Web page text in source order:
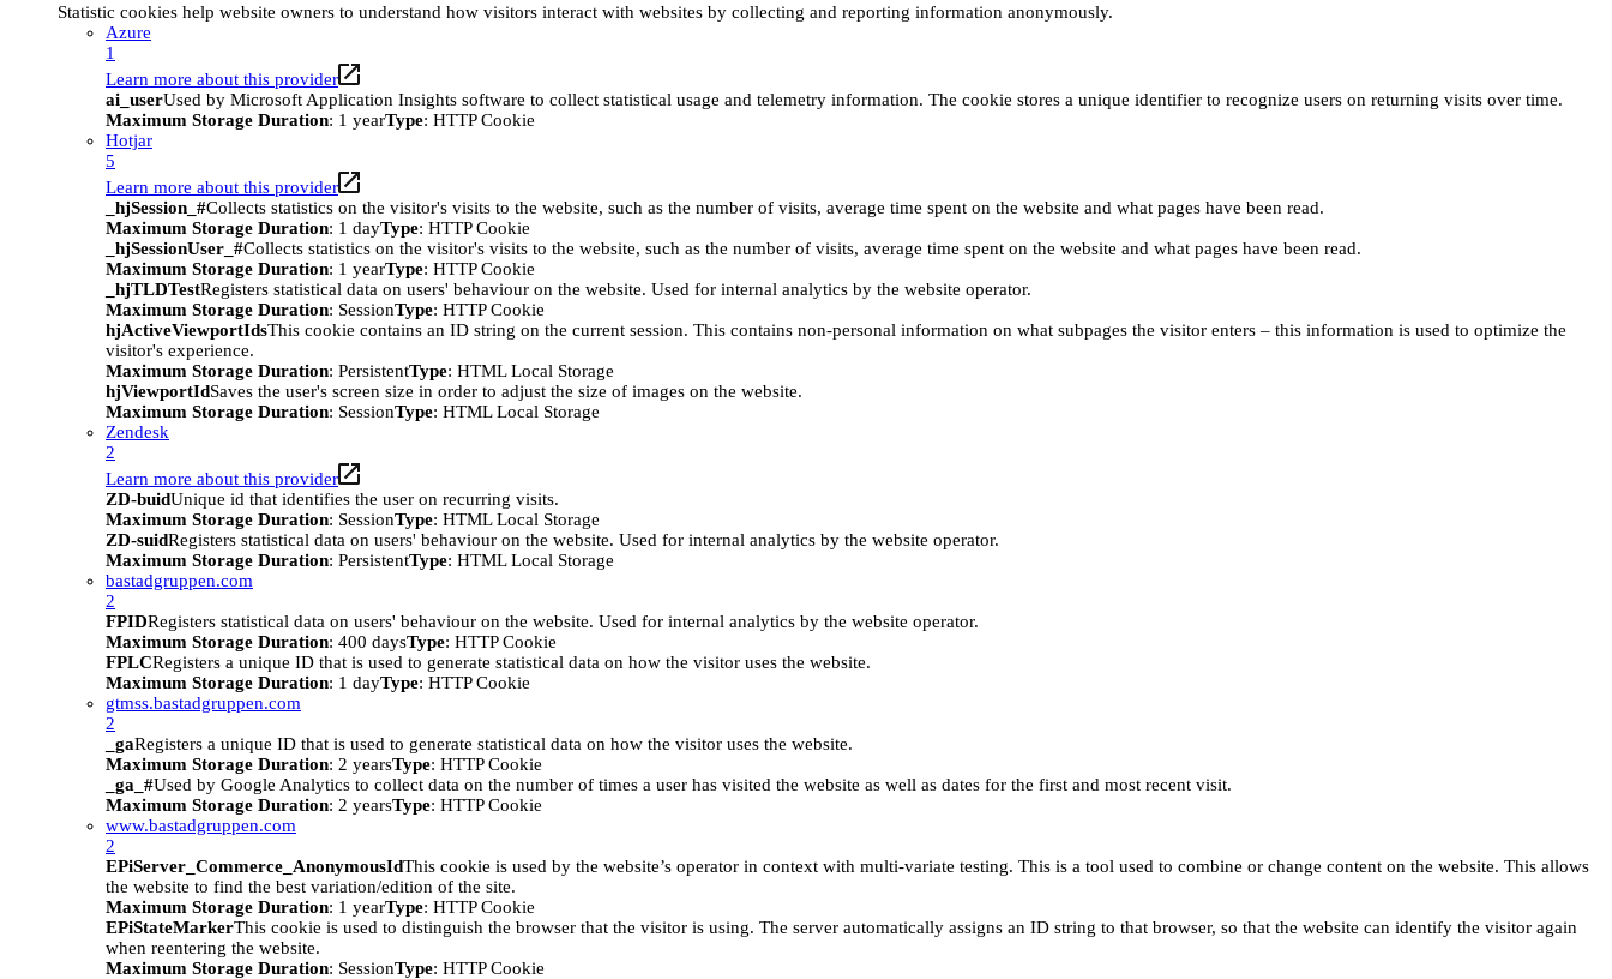
Statistic cookies help website owners to understand how visitors interact with websites by collecting and reporting information anonymously.
Azure
1
Learn more about this provider
ai_userUsed by Microsoft Application Insights software to collect statistical usage and telemetry information. The cookie stores a unique identifier to recognize users on returning visits over time.
Maximum Storage Duration: 1 yearType: HTTP Cookie
Hotjar
5
Learn more about this provider
_hjSession_#Collects statistics on the visitor's visits to the website, such as the number of visits, average time spent on the website and what pages have been read.
Maximum Storage Duration: 1 dayType: HTTP Cookie
_hjSessionUser_#Collects statistics on the visitor's visits to the website, such as the number of visits, average time spent on the website and what pages have been read.
Maximum Storage Duration: 1 yearType: HTTP Cookie
_hjTLDTestRegisters statistical data on users' behaviour on the website. Used for internal analytics by the website operator.
Maximum Storage Duration: SessionType: HTTP Cookie
hjActiveViewportIdsThis cookie contains an ID string on the current session. This contains non-personal information on what subpages the visitor enters – this information is used to optimize the
visitor's experience.
Maximum Storage Duration: PersistentType: HTML Local Storage
hjViewportIdSaves the user's screen size in order to adjust the size of images on the website.
Maximum Storage Duration: SessionType: HTML Local Storage
Zendesk
2
Learn more about this provider
ZD-buidUnique id that identifies the user on recurring visits.
Maximum Storage Duration: SessionType: HTML Local Storage
ZD-suidRegisters statistical data on users' behaviour on the website. Used for internal analytics by the website operator.
Maximum Storage Duration: PersistentType: HTML Local Storage
bastadgruppen.com
2
FPIDRegisters statistical data on users' behaviour on the website. Used for internal analytics by the website operator.
Maximum Storage Duration: 400 daysType: HTTP Cookie
FPLCRegisters a unique ID that is used to generate statistical data on how the visitor uses the website.
Maximum Storage Duration: 1 dayType: HTTP Cookie
gtmss.bastadgruppen.com
2
_gaRegisters a unique ID that is used to generate statistical data on how the visitor uses the website.
Maximum Storage Duration: 2 yearsType: HTTP Cookie
_ga_#Used by Google Analytics to collect data on the number of times a user has visited the website as well as dates for the first and most recent visit.
Maximum Storage Duration: 2 yearsType: HTTP Cookie
www.bastadgruppen.com
2
EPiServer_Commerce_AnonymousIdThis cookie is used by the website’s operator in context with multi-variate testing. This is a tool used to combine or change content on the website. This allows
the website to find the best variation/edition of the site.
Maximum Storage Duration: 1 yearType: HTTP Cookie
EPiStateMarkerThis cookie is used to distinguish the browser that the visitor is using. The server automatically assigns an ID string to that browser, so that the website can identify the visitor again
when reentering the website.
Maximum Storage Duration: SessionType: HTTP Cookie